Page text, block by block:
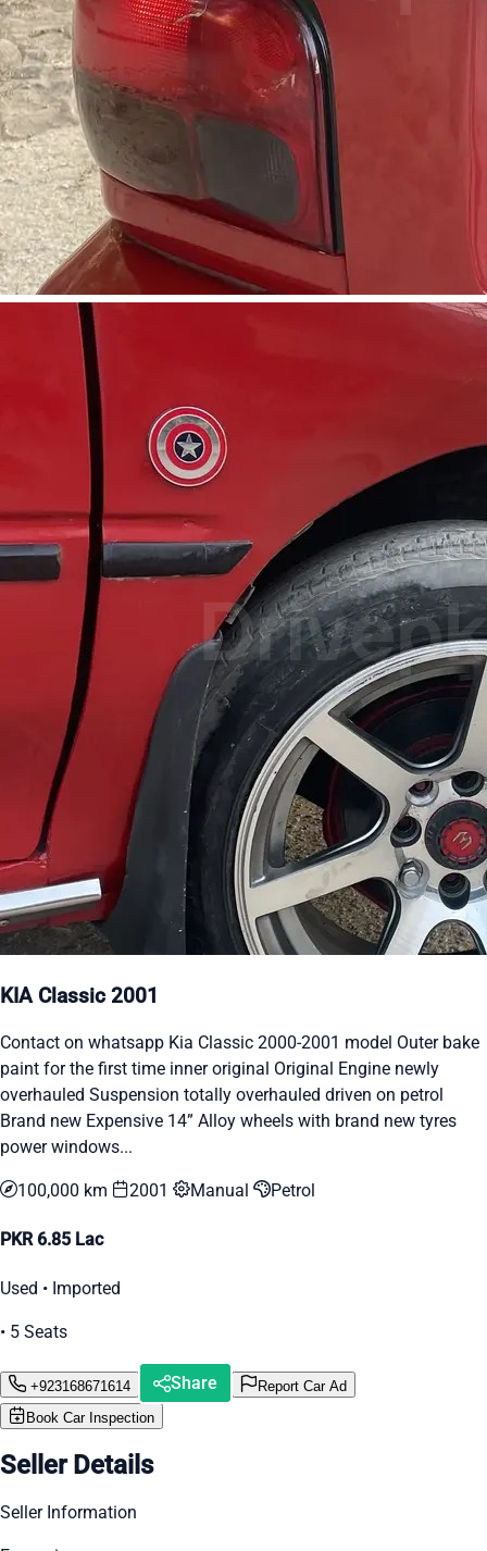
KIA Classic 2001
Contact on whatsapp Kia Classic 2000-2001 model Outer bake
paint for the first time inner original Original Engine newly
overhauled Suspension totally overhauled driven on petrol
Brand new Expensive 14” Alloy wheels with brand new tyres
power windows...
100,000 km 2001 Manual Petrol
PKR 6.85 Lac
Used • Imported
• 5 Seats
+923168671614 Share
Report Car Ad
Book Car Inspection
Seller Details
Seller Information